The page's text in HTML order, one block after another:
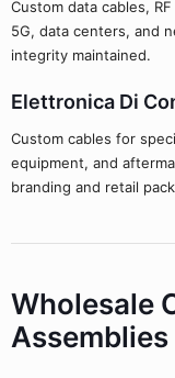
Custom data cables,
5G, data centers, and
integrity maintained.
Elettronica Di
Custom cables for
equipment, and
branding and retail
Wholesale
Assemblies